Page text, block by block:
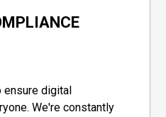
digital
We're constantly